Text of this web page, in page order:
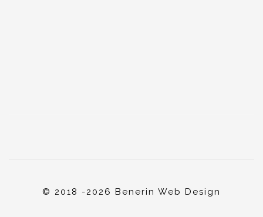
© 2018 -2026 Benerin Web Design